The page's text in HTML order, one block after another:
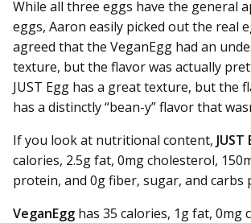
While all three eggs have the general
eggs, Aaron easily picked out the real
agreed that the VeganEgg had an
texture, but the flavor was actually
JUST Egg has a great texture, but the
has a distinctly “bean-y” flavor that
If you look at nutritional content, JUST
calories, 2.5g fat, 0mg cholesterol,
protein, and 0g fiber, sugar, and carbs
VeganEgg has 35 calories, 1g fat, 0mg